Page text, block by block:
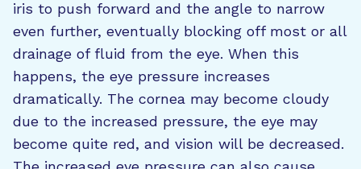
iris to push forward and the angle to narrow
even further, eventually blocking off most or all
drainage of fluid from the eye. When this
happens, the eye pressure increases
dramatically. The cornea may become cloudy
due to the increased pressure, the eye may
become quite red, and vision will be decreased.